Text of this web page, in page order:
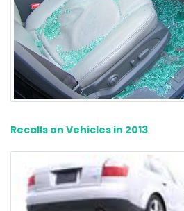
Recalls on Vehicles in 2013